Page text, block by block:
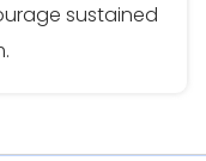
sustained